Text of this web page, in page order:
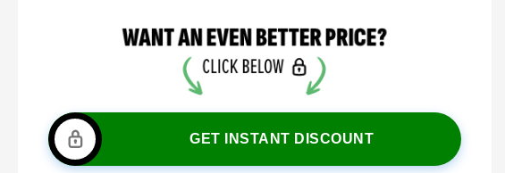
GET INSTANT DISCOUNT